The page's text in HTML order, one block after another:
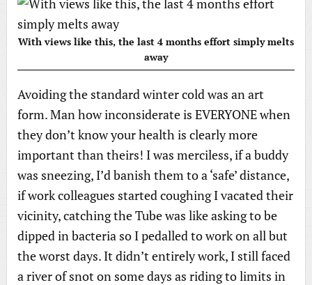
With views like this, the last 4 months effort simply melts
away
Avoiding the standard winter cold was an art
form. Man how inconsiderate is EVERYONE when
they don’t know your health is clearly more
important than theirs! I was merciless, if a buddy
was sneezing, I’d banish them to a ‘safe’ distance,
if work colleagues started coughing I vacated their
vicinity, catching the Tube was like asking to be
dipped in bacteria so I pedalled to work on all but
the worst days. It didn’t entirely work, I still faced
a river of snot on some days as riding to limits in